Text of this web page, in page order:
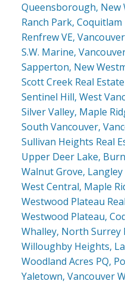
Queensborough, New
Ranch Park, Coquitlam
Renfrew VE,
S.W. Marine,
Sapperton, New
Scott Creek Real Estate
Sentinel Hill, West
Silver Valley, Maple
South Vancouver,
Sullivan Heights Real
Upper Deer Lake,
Walnut Grove, Langley
West Central, Maple
Westwood Plateau
Westwood Plateau,
Whalley, North Surrey
Willoughby Heights,
Woodland Acres PQ,
Yaletown, Vancouver